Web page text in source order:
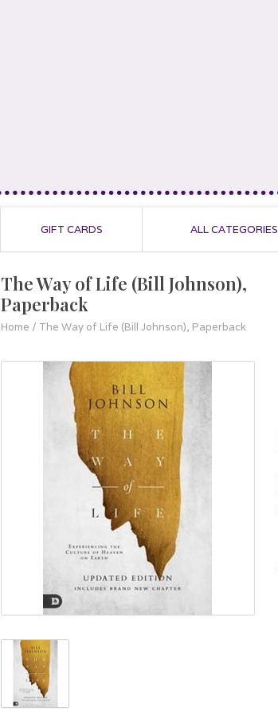
GIFT CARDS ALL CATEGORIES
The Way of Life (Bill Johnson),
Paperback
Home / The Way of Life (Bill Johnson), Paperback